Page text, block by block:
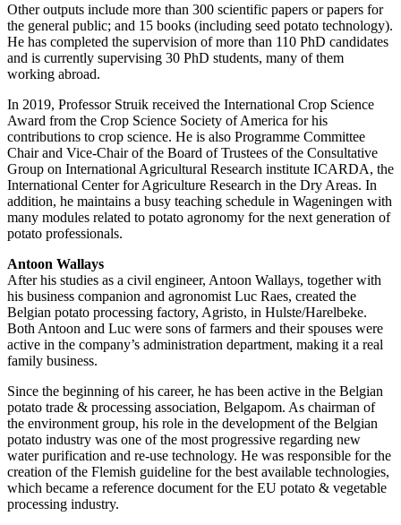
Other outputs include more than 300 scientific papers or papers for
the general public; and 15 books (including seed potato technology).
He has completed the supervision of more than 110 PhD candidates
and is currently supervising 30 PhD students, many of them
working abroad.
In 2019, Professor Struik received the International Crop Science
Award from the Crop Science Society of America for his
contributions to crop science. He is also Programme Committee
Chair and Vice-Chair of the Board of Trustees of the Consultative
Group on International Agricultural Research institute ICARDA, the
International Center for Agriculture Research in the Dry Areas. In
addition, he maintains a busy teaching schedule in Wageningen with
many modules related to potato agronomy for the next generation of
potato professionals.
Antoon Wallays
After his studies as a civil engineer, Antoon Wallays, together with
his business companion and agronomist Luc Raes, created the
Belgian potato processing factory, Agristo, in Hulste/Harelbeke.
Both Antoon and Luc were sons of farmers and their spouses were
active in the company’s administration department, making it a real
family business.
Since the beginning of his career, he has been active in the Belgian
potato trade & processing association, Belgapom. As chairman of
the environment group, his role in the development of the Belgian
potato industry was one of the most progressive regarding new
water purification and re-use technology. He was responsible for the
creation of the Flemish guideline for the best available technologies,
which became a reference document for the EU potato & vegetable
processing industry.